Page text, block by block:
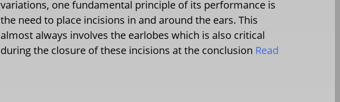
variations, one fundamental principle of its performance is
the need to place incisions in and around the ears. This
almost always involves the earlobes which is also critical
during the closure of these incisions at the conclusion Read